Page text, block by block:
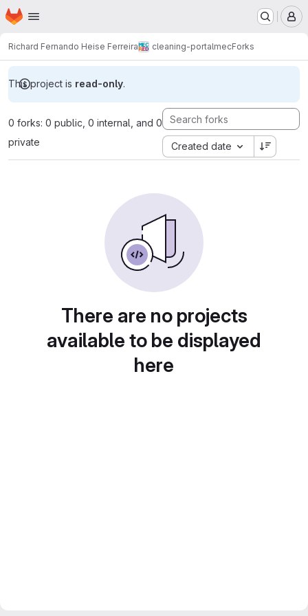
Skip to main content
Homepage
Richard Fernando Heise Ferreira cleaning-portalmecForks
This project is read-only.
0 forks: 0 public, 0 internal, and 0
private
Created date
There are no projects
available to be displayed
here